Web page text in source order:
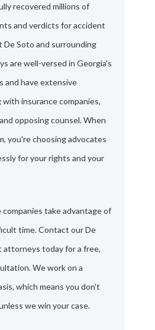
recovered millions of
and verdicts for accident
Soto and surrounding
are well-versed in Georgia's
and have extensive
insurance companies,
opposing counsel. When
you're choosing advocates
for your rights and your
take advantage of
time. Contact our De
attorneys today for a free,
We work on a
which means you don't
we win your case.